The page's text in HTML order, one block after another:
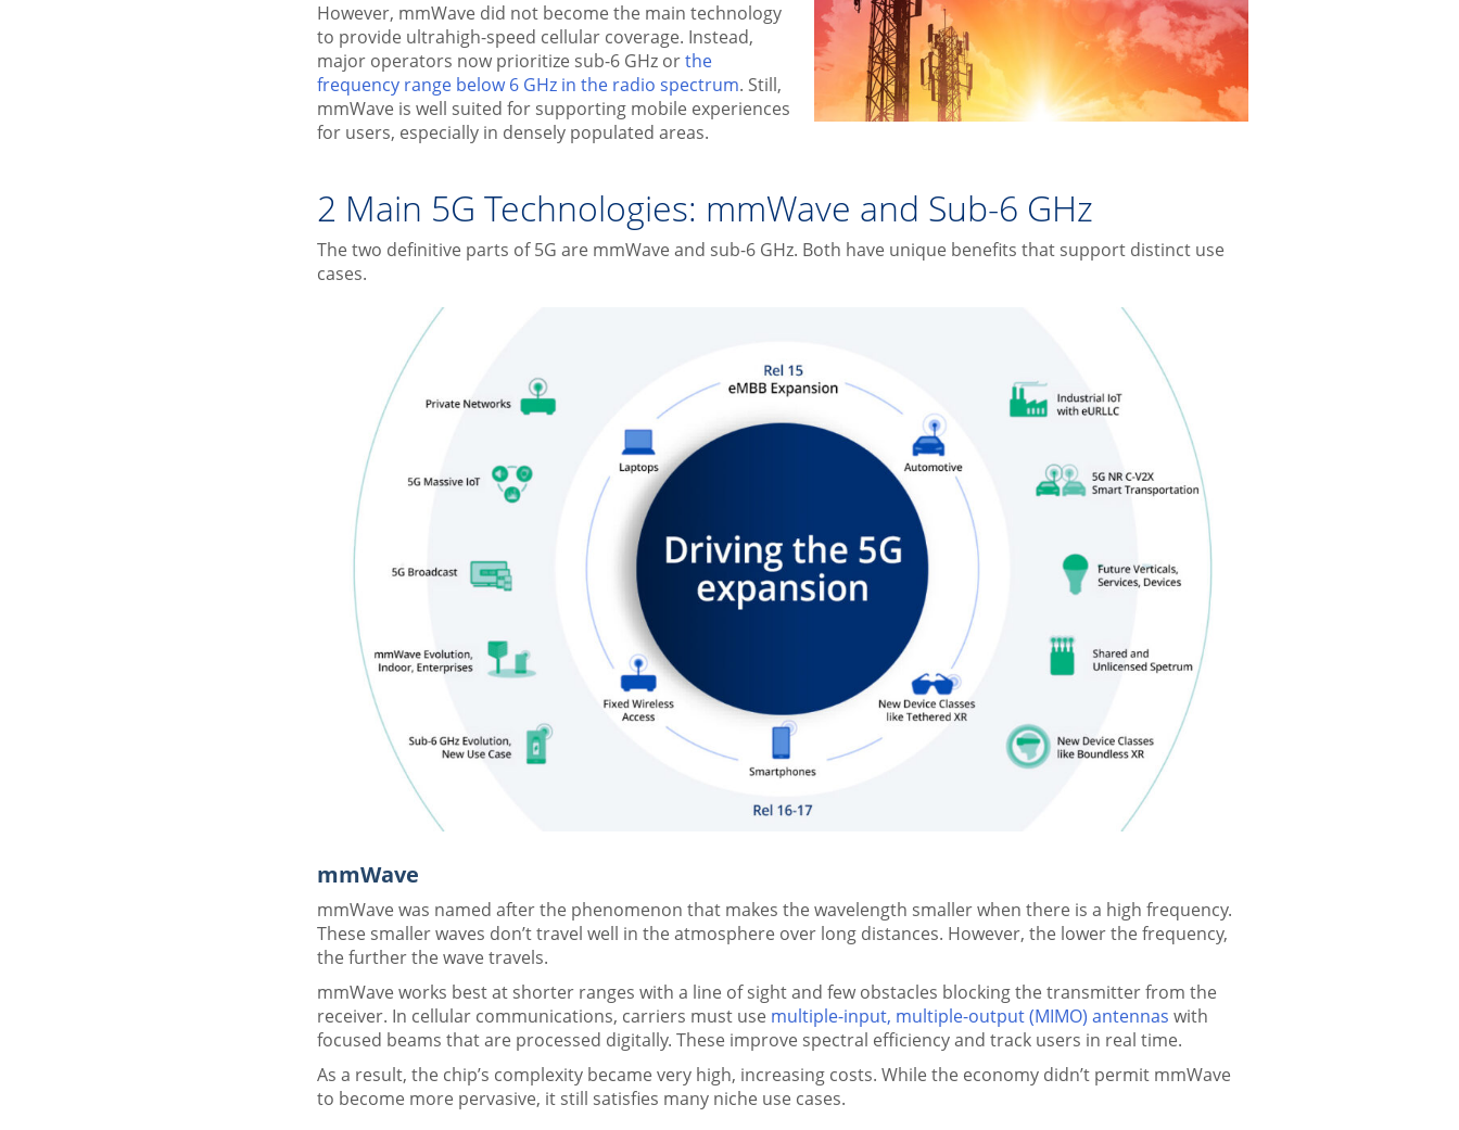
However, mmWave did not become the main technology
to provide ultrahigh-speed cellular coverage. Instead,
major operators now prioritize sub-6 GHz orthe
frequency range below 6 GHz in the radio spectrum. Still,
mmWave is well suited for supporting mobile experiences
for users, especially in densely populated areas.
2 Main 5G Technologies: mmWave and Sub-6 GHz
The two definitive parts of 5G are mmWave and sub-6 GHz. Both have unique benefits that support distinct use
cases.
mmWave
mmWave was named after the phenomenon that makes the wavelength smaller when there is a high frequency.
These smaller waves don’t travel well in the atmosphere over long distances. However, the lower the frequency,
the further the wave travels.
mmWave works best at shorter ranges with a line of sight and few obstacles blocking the transmitter from the
receiver. In cellular communications, carriers must use multiple-input, multiple-output (MIMO) antennas with
focused beams that are processed digitally. These improve spectral efficiency and track users in real time.
As a result, the chip’s complexity became very high, increasing costs. While the economy didn’t permit mmWave
to become more pervasive, it still satisfies many niche use cases.